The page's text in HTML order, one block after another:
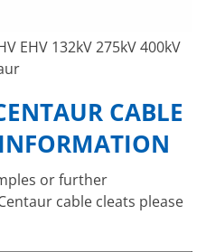
EHV 132kV 275kV 400kV
CABLE
or further
cable cleats please